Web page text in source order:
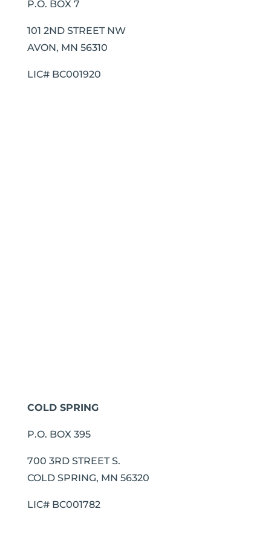
P.O. BOX 7
101 2ND STREET NW
AVON, MN 56310
LIC# BC001920
COLD SPRING
P.O. BOX 395
700 3RD STREET S.
COLD SPRING, MN 56320
LIC# BC001782